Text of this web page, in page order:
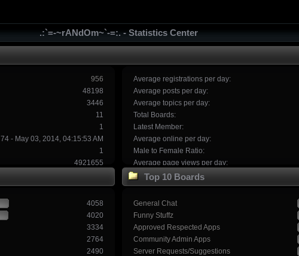
.:`=-~rANdOm~`-=:. - Statistics Center
956
48198
3446
11
1
74 - May 03, 2014, 04:15:53 AM
1
4921655
Average registrations per day:
Average posts per day:
Average topics per day:
Total Boards:
Latest Member:
Average online per day:
Male to Female Ratio:
Average page views per day:
4058
4020
3334
2764
2490
Top 10 Boards
General Chat
Funny Stuffz
Approved Respected Apps
Community Admin Apps
Server Requests/Suggestions